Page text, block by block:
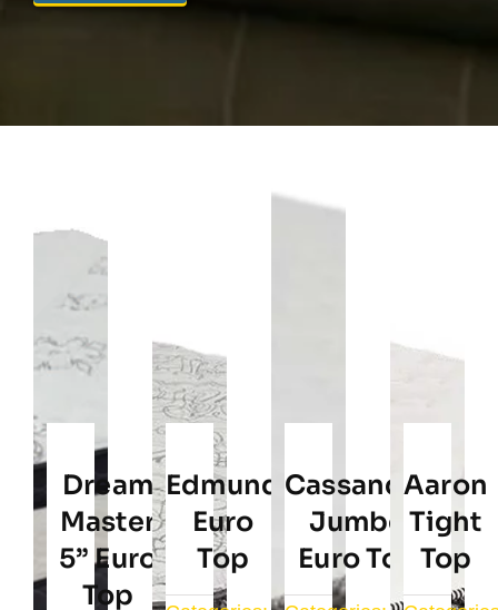
Dream
Master
5” Euro
Top
Edmund
Euro
Top
Cassandra
Jumbo
Euro Top
Aaron
Tight
Top